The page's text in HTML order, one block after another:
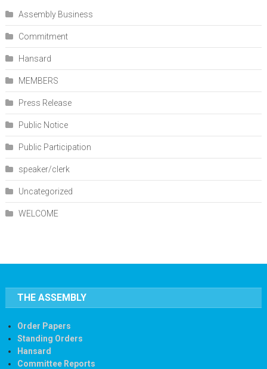
Assembly Business
Commitment
Hansard
MEMBERS
Press Release
Public Notice
Public Participation
speaker/clerk
Uncategorized
WELCOME
THE ASSEMBLY
Order Papers
Standing Orders
Hansard
Committee Reports